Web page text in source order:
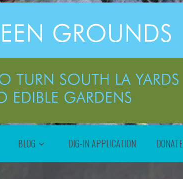
BLOG DIG-IN APPLICATION DONATE